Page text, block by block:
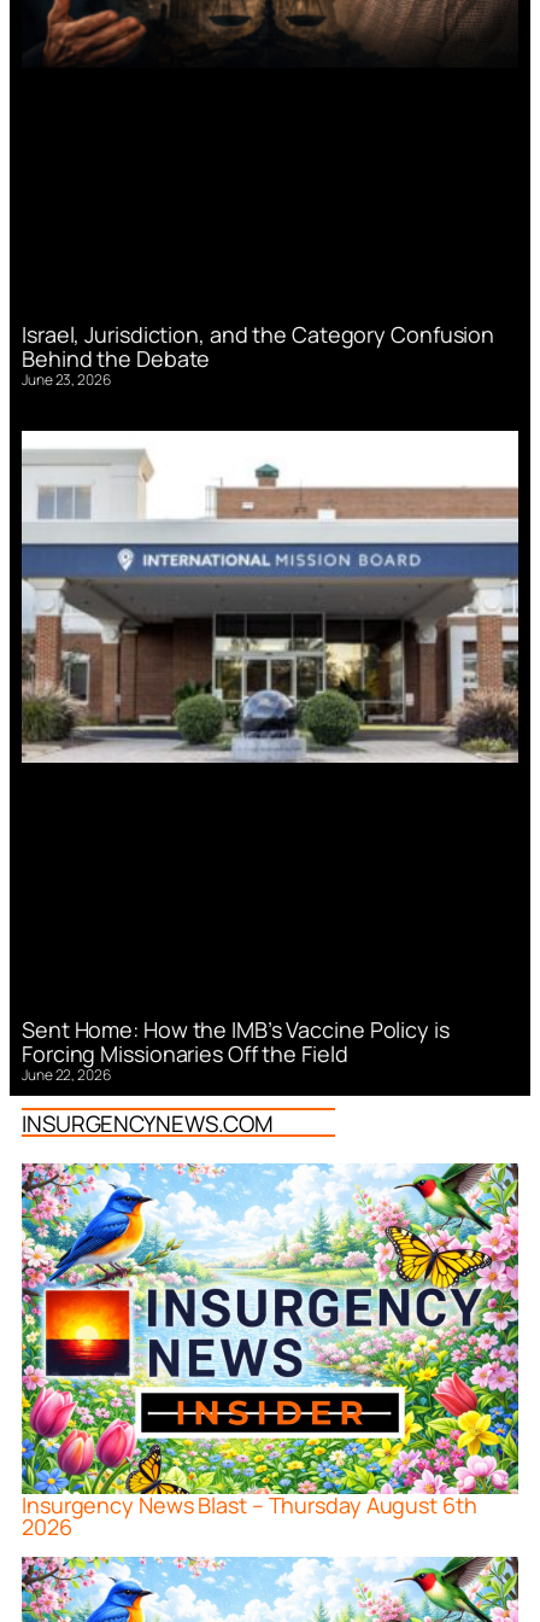
Israel, Jurisdiction, and the Category Confusion
Behind the Debate
June 23, 2026
Sent Home: How the IMB’s Vaccine Policy is
Forcing Missionaries Off the Field
June 22, 2026
INSURGENCYNEWS.COM
Insurgency News Blast – Thursday August 6th
2026